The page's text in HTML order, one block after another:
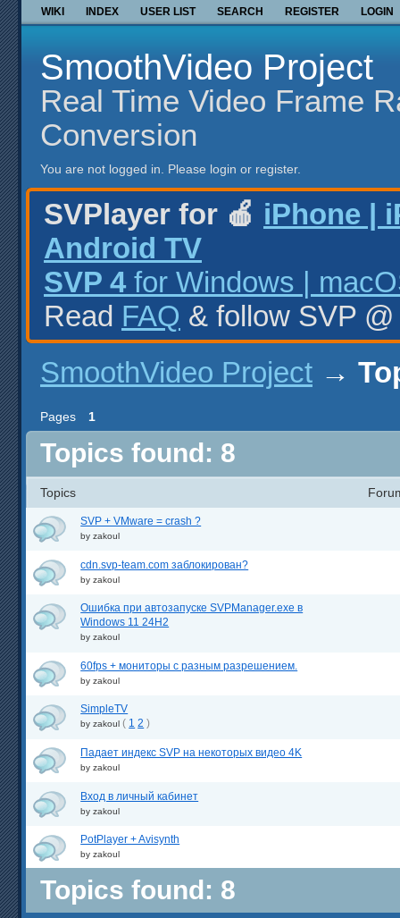
WIKI INDEX USER LIST SEARCH REGISTER LOGIN
SmoothVideo Project
Real Time Video Frame
Conversion
You are not logged in. Please login or register.
SVPlayer for 🍎 iPhone |
Android TV
SVP 4 for Windows |
Read FAQ & follow SVP
SmoothVideo Project →
Pages 1
Topics found: 8
Topics
SVP + VMware = crash ?
byzakoul
cdn.svp-team.com заблокирован?
byzakoul
Ошибка при автозапуске SVPManager.exe в
Windows 11 24H2
byzakoul
60fps + мониторы с разным разрешением.
byzakoul
SimpleTV
byzakoul ( 1 2 )
Падает индекс SVP на некоторых видео 4K
byzakoul
Вход в личный кабинет
byzakoul
PotPlayer + Avisynth
byzakoul
Topics found: 8